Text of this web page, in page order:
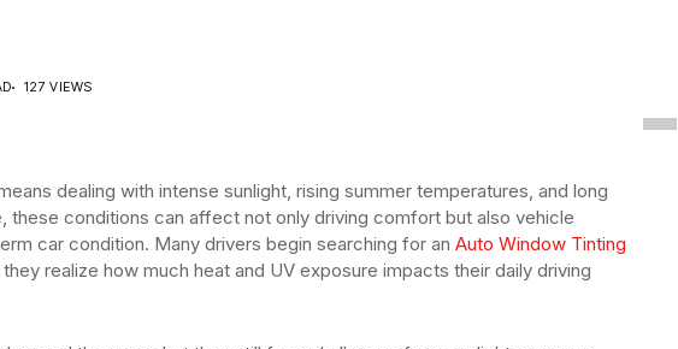
127 VIEWS
dealing with intense sunlight, rising summer temperatures, and long
these conditions can affect not only driving comfort but also vehicle
car condition. Many drivers begin searching for an Auto Window Tinting
realize how much heat and UV exposure impacts their daily driving